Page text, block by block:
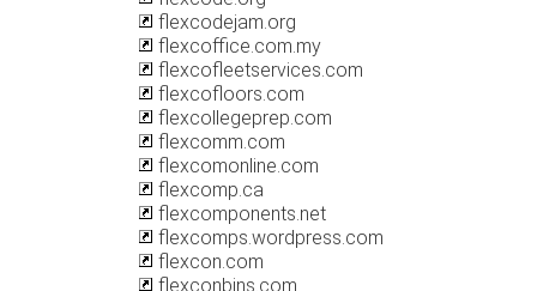
flexcodejam.org
flexcoffice.com.my
flexcofleetservices.com
flexcofloors.com
flexcollegeprep.com
flexcomm.com
flexcomonline.com
flexcomp.ca
flexcomponents.net
flexcomps.wordpress.com
flexcon.com
flexconbins.com